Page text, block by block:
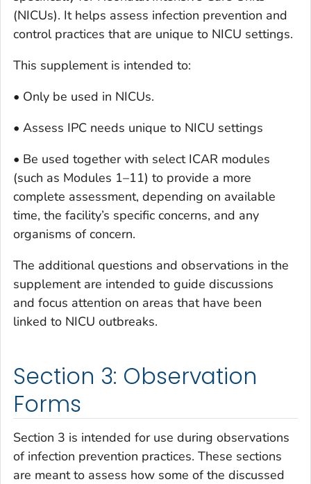
(NICUs). It helps assess infection prevention and
control practices that are unique to NICU settings.
This supplement is intended to:
• Only be used in NICUs.
• Assess IPC needs unique to NICU settings
• Be used together with select ICAR modules
(such as Modules 1–11) to provide a more
complete assessment, depending on available
time, the facility’s specific concerns, and any
organisms of concern.
The additional questions and observations in the
supplement are intended to guide discussions
and focus attention on areas that have been
linked to NICU outbreaks.
Section 3: Observation
Forms
Section 3 is intended for use during observations
of infection prevention practices. These sections
are meant to assess how some of the discussed